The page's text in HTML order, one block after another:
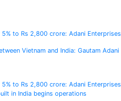
to Rs 2,800 crore: Adani Enterprises
Vietnam and India: Gautam Adani
to Rs 2,800 crore: Adani Enterprises
in India begins operations